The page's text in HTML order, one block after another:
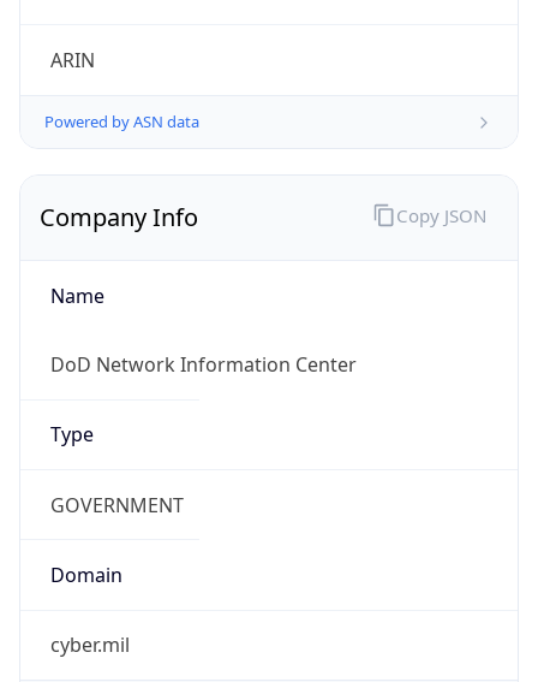
ARIN
Powered by ASN data
Company Info
Name
DoD Network Information Center
Type
GOVERNMENT
Domain
cyber.mil
Copy JSON